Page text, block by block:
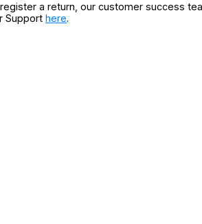
a return, our customer success
Support here.